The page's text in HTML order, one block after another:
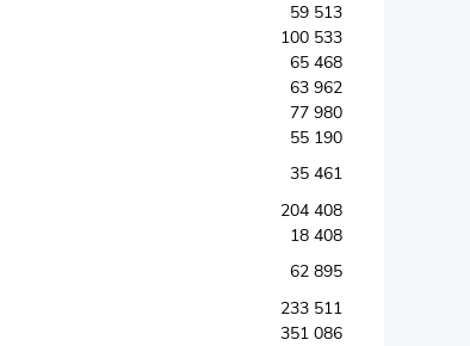
59 513
100 533
65 468
63 962
77 980
55 190
35 461
204 408
18 408
62 895
233 511
351 086